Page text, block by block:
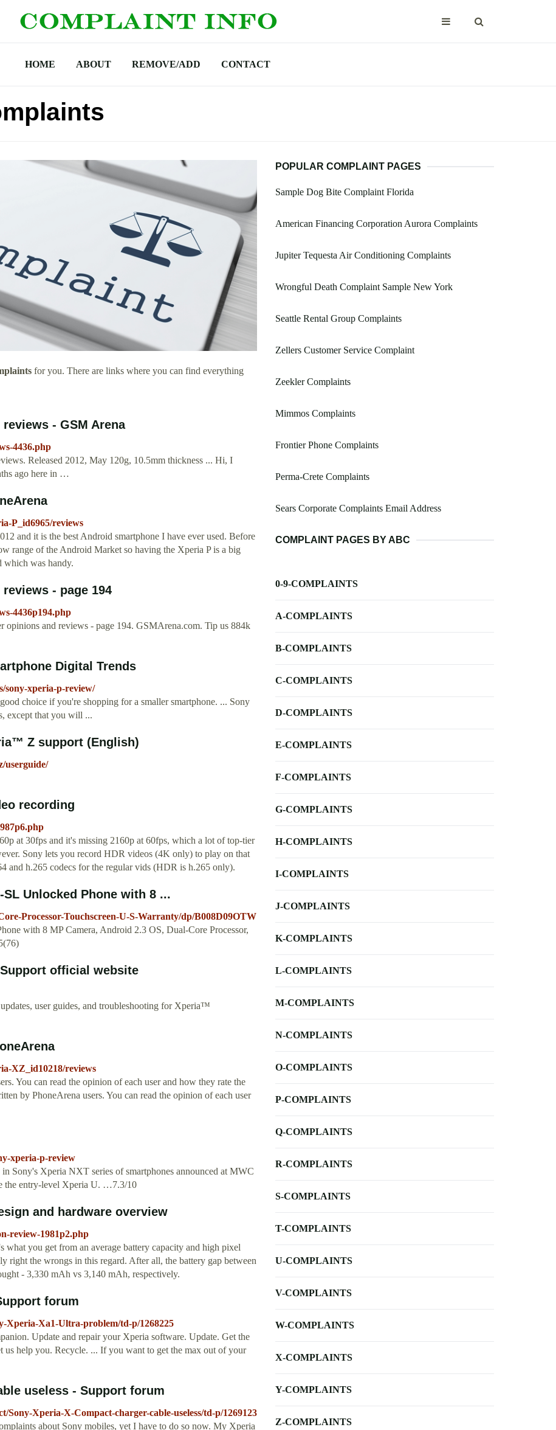
HOME ABOUT REMOVE/ADD CONTACT
for you. There are links where you can find everything
- GSM Arena
4436.php
Released 2012, May 120g, 10.5mm thickness ... Hi, I
ago here in …
P_id6965/reviews
and it is the best Android smartphone I have ever used. Before
range of the Android Market so having the Xperia P is a big
which was handy.
- page 194
4436p194.php
opinions and reviews - page 194. GSMArena.com. Tip us 884k
Digital Trends
sony-xperia-p-review/
choice if you're shopping for a smaller smartphone. ... Sony
except that you will ...
Z support (English)
userguide/
recording
at 30fps and it's missing 2160p at 60fps, which a lot of top-tier
Sony lets you record HDR videos (4K only) to play on that
and h.265 codecs for the regular vids (HDR is h.265 only).
Unlocked Phone with 8 ...
Processor-Touchscreen-U-S-Warranty/dp/B008D09OTW
with 8 MP Camera, Android 2.3 OS, Dual-Core Processor,
official website
user guides, and troubleshooting for Xperia™
XZ_id10218/reviews
You can read the opinion of each user and how they rate the
by PhoneArena users. You can read the opinion of each user
xperia-p-review
Sony's Xperia NXT series of smartphones announced at MWC
the entry-level Xperia U. …7.3/10
and hardware overview
review-1981p2.php
you get from an average battery capacity and high pixel
right the wrongs in this regard. After all, the battery gap between
- 3,330 mAh vs 3,140 mAh, respectively.
forum
Xperia-Xa1-Ultra-problem/td-p/1268225
Update and repair your Xperia software. Update. Get the
us help you. Recycle. ... If you want to get the max out of your
useless - Support forum
Xperia-X-Compact-charger-cable-useless/td-p/1269123
about Sony mobiles, yet I have to do so now. My Xperia
POPULAR COMPLAINT PAGES
Sample Dog Bite Complaint Florida
American Financing Corporation Aurora Complaints
Jupiter Tequesta Air Conditioning Complaints
Wrongful Death Complaint Sample New York
Seattle Rental Group Complaints
Zellers Customer Service Complaint
Zeekler Complaints
Mimmos Complaints
Frontier Phone Complaints
Perma-Crete Complaints
Sears Corporate Complaints Email Address
COMPLAINT PAGES BY ABC
0-9-COMPLAINTS
A-COMPLAINTS
B-COMPLAINTS
C-COMPLAINTS
D-COMPLAINTS
E-COMPLAINTS
F-COMPLAINTS
G-COMPLAINTS
H-COMPLAINTS
I-COMPLAINTS
J-COMPLAINTS
K-COMPLAINTS
L-COMPLAINTS
M-COMPLAINTS
N-COMPLAINTS
O-COMPLAINTS
P-COMPLAINTS
Q-COMPLAINTS
R-COMPLAINTS
S-COMPLAINTS
T-COMPLAINTS
U-COMPLAINTS
V-COMPLAINTS
W-COMPLAINTS
X-COMPLAINTS
Y-COMPLAINTS
Z-COMPLAINTS